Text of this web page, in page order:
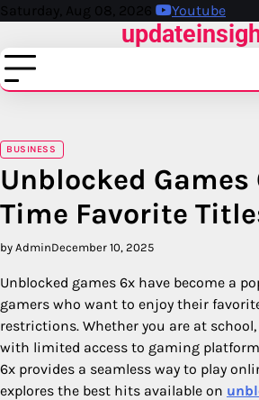
Skip
content
Saturday, Aug 08, 2026 Youtube
BUSINESS
Unblocked
Time Favorite
by AdminDecember 10, 2025
Unblocked games 6x have become a
gamers who want to enjoy their
restrictions. Whether you are at
with limited access to gaming
6x provides a seamless way to play
explores the best hits available on